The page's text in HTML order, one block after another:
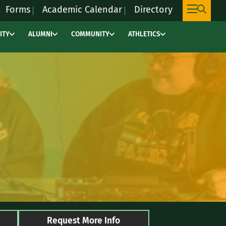
Forms Academic Calendar Directory
ALUMNI COMMUNITY
link
will
to
external
site,
to
learn
ATHLETICS
Request More Info